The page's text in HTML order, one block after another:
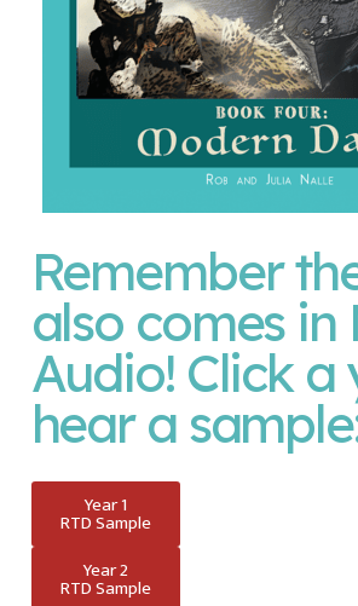
Remember
also comes in
Audio! Click a
hear a
Year 1
RTD Sample
Year 2
RTD Sample